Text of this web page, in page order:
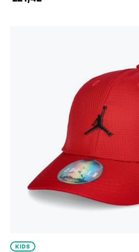
KIDS